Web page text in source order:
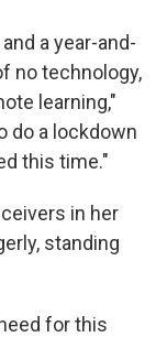
a year-and-
no technology,
learning,"
do a lockdown
this time."
in her
standing
for this